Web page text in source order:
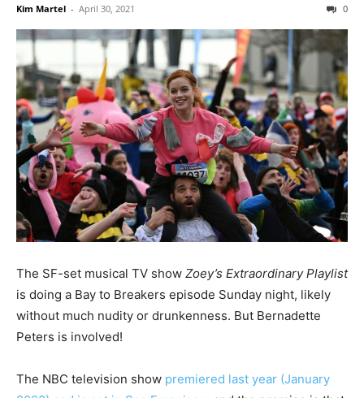
Kim Martel - April 30, 2021 0
The SF-set musical TV show Zoey’s Extraordinary Playlist
is doing a Bay to Breakers episode Sunday night, likely
without much nudity or drunkenness. But Bernadette
Peters is involved!
The NBC television show premiered last year (January